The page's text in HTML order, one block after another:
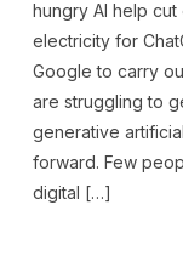
hungry AI help
electricity for
Google to carry
are struggling to
generative
forward. Few
digital […]